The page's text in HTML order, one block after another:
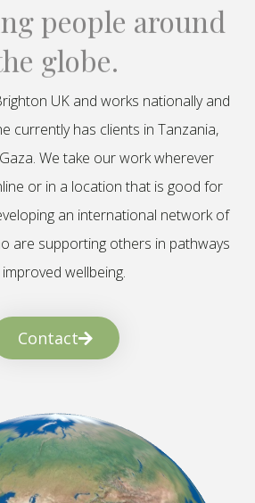
people around
globe.
UK and works nationally and
currently has clients in Tanzania,
We take our work wherever
or in a location that is good for
an international network of
are supporting others in pathways
wellbeing.
Contact